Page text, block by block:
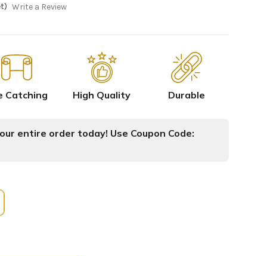
Write a Review
Catching High Quality Durable
entire order today! Use Coupon Code: